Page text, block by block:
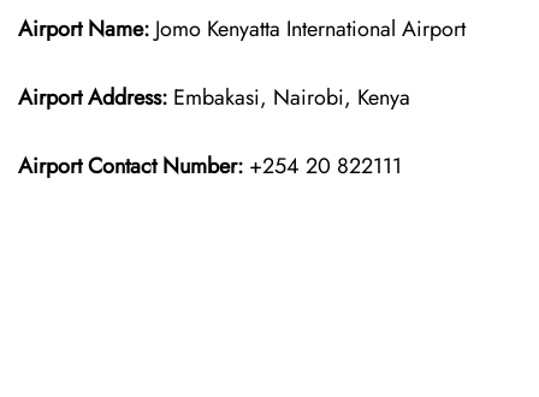
Airport Name: Jomo Kenyatta International Airport
Airport Address: Embakasi, Nairobi, Kenya
Airport Contact Number: +254 20 822111